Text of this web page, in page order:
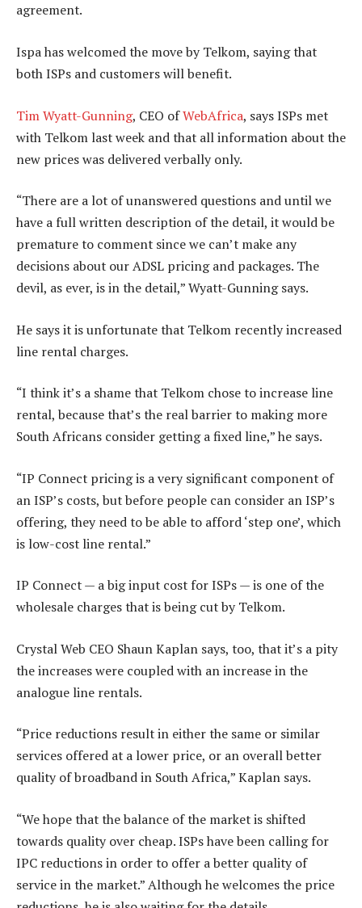
agreement.
Ispa has welcomed the move by Telkom, saying that
both ISPs and customers will benefit.
Tim Wyatt-Gunning, CEO ofWebAfrica, says ISPs met
with Telkom last week and that all information about the
new prices was delivered verbally only.
“There are a lot of unanswered questions and until we
have a full written description of the detail, it would be
premature to comment since we can’t make any
decisions about our ADSL pricing and packages. The
devil, as ever, is in the detail,” Wyatt-Gunning says.
He says it is unfortunate that Telkom recently increased
line rental charges.
“I think it’s a shame that Telkom chose to increase line
rental, because that’s the real barrier to making more
South Africans consider getting a fixed line,” he says.
“IP Connect pricing is a very significant component of
an ISP’s costs, but before people can consider an ISP’s
offering, they need to be able to afford ‘step one’, which
is low-cost line rental.”
IP Connect — a big input cost for ISPs — is one of the
wholesale charges that is being cut by Telkom.
Crystal Web CEO Shaun Kaplan says, too, that it’s a pity
the increases were coupled with an increase in the
analogue line rentals.
“Price reductions result in either the same or similar
services offered at a lower price, or an overall better
quality of broadband in South Africa,” Kaplan says.
“We hope that the balance of the market is shifted
towards quality over cheap. ISPs have been calling for
IPC reductions in order to offer a better quality of
service in the market.” Although he welcomes the price